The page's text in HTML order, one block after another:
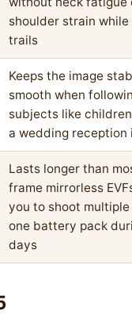
shoulder strain while
trails
Keeps the image
smooth when
subjects like
a wedding reception
Lasts longer than
frame mirrorless
you to shoot
one battery pack
days